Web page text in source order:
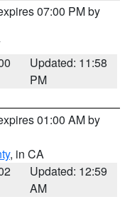
07:00 PM by
Updated: 11:58
PM
01:00 AM by
, in CA
Updated: 12:59
AM